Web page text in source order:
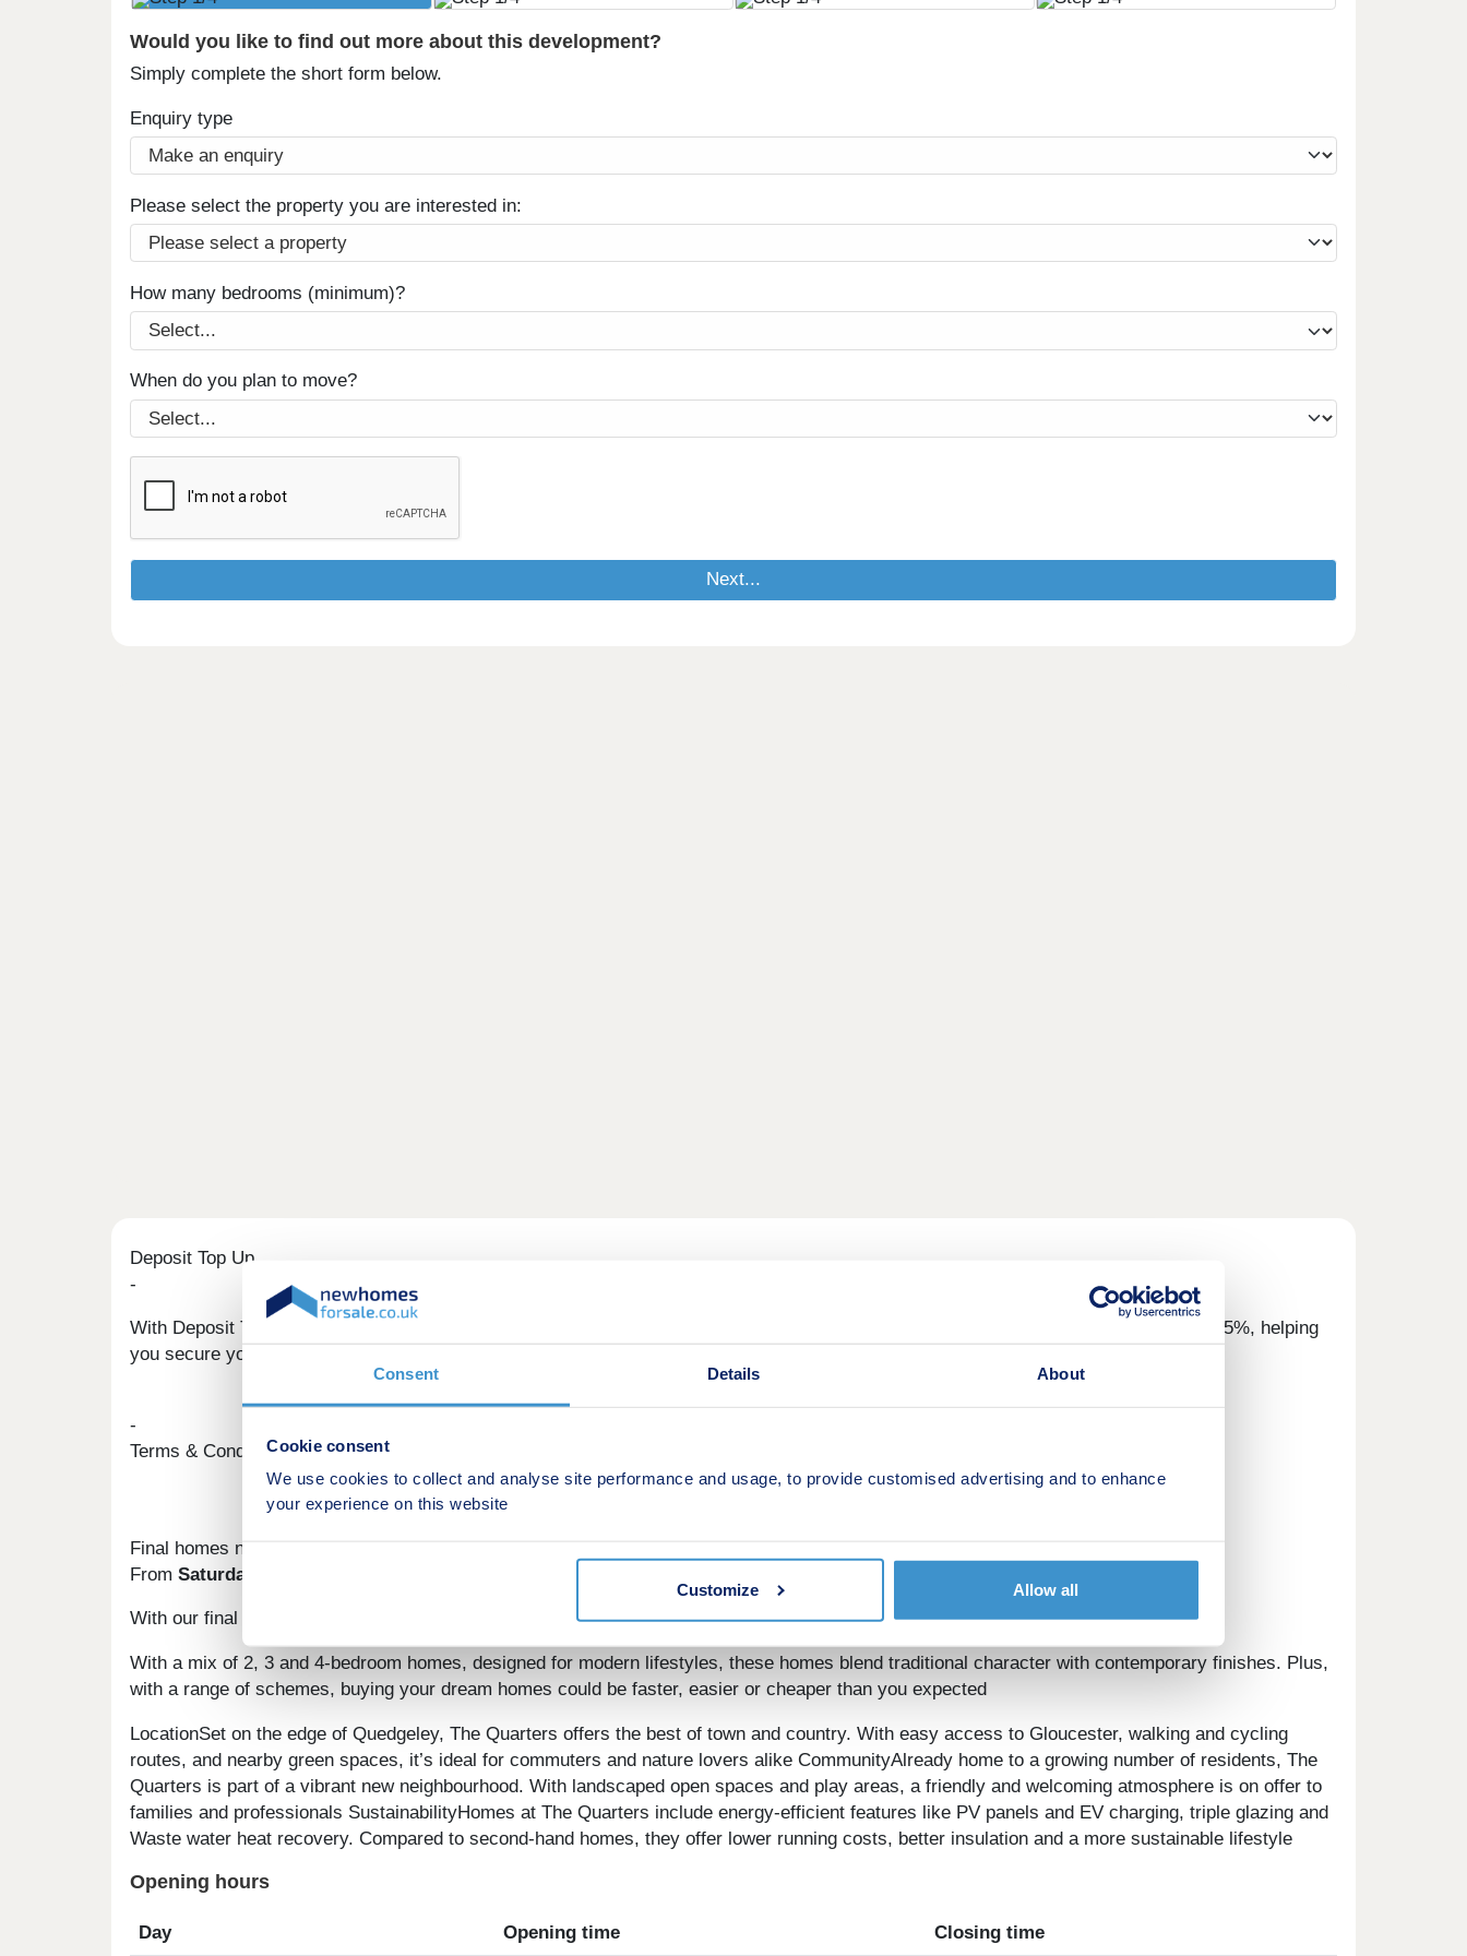
Consent Details About
Cookie consent
We use cookies to collect and analyse site performance and usage, to provide customised advertising and to enhance
your experience on this website
Customize Allow all
Would you like to find out more about this development?
Simply complete the short form below.
Enquiry type
Please select the property you are interested in:
How many bedrooms (minimum)?
When do you plan to move?
Deposit Top Up
-
With Deposit Top Up, we could help you move into your new home with a larger deposit. Put down a 10% deposit and we'll top it up by 5%, helping
you secure your dream home.
-
Terms & Conditions apply. Find out more here.
Final homes now released at The QuartersOverview
From Saturday 16th May
With our final homes released at The Quarters, now is the time to secure a home at this quiet location, set on the edge of Quedgeley.
With a mix of 2, 3 and 4-bedroom homes, designed for modern lifestyles, these homes blend traditional character with contemporary finishes. Plus,
with a range of schemes, buying your dream homes could be faster, easier or cheaper than you expected
LocationSet on the edge of Quedgeley, The Quarters offers the best of town and country. With easy access to Gloucester, walking and cycling
routes, and nearby green spaces, it’s ideal for commuters and nature lovers alike CommunityAlready home to a growing number of residents, The
Quarters is part of a vibrant new neighbourhood. With landscaped open spaces and play areas, a friendly and welcoming atmosphere is on offer to
families and professionals SustainabilityHomes at The Quarters include energy-efficient features like PV panels and EV charging, triple glazing and
Waste water heat recovery. Compared to second-hand homes, they offer lower running costs, better insulation and a more sustainable lifestyle
Opening hours
Day Opening time Closing time